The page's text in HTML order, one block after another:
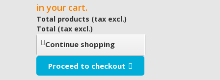
in your cart.
Total products (tax excl.)
Total (tax excl.)
Continue shopping
Proceed to checkout